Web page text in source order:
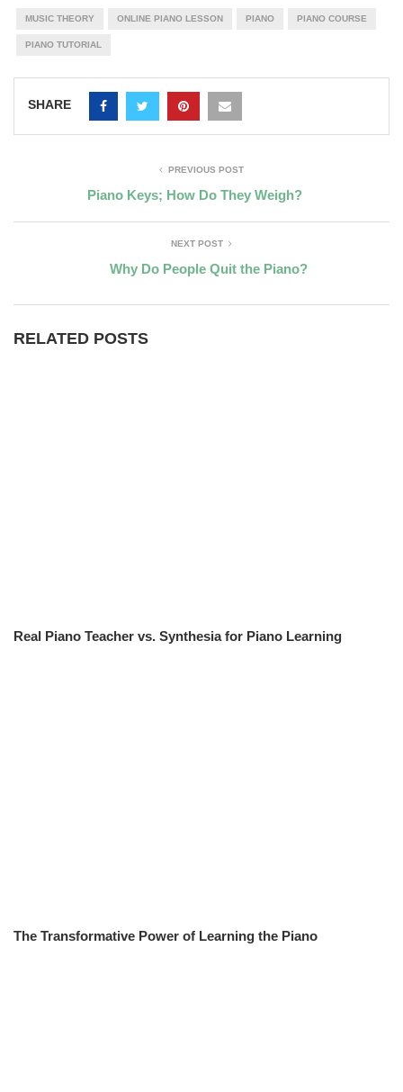
MUSIC THEORY ONLINE PIANO LESSON PIANO PIANO COURSE
PIANO TUTORIAL
SHARE
PREVIOUS POST
Piano Keys; How Do They Weigh?
NEXT POST
Why Do People Quit the Piano?
RELATED POSTS
Real Piano Teacher vs. Synthesia for Piano Learning
The Transformative Power of Learning the Piano